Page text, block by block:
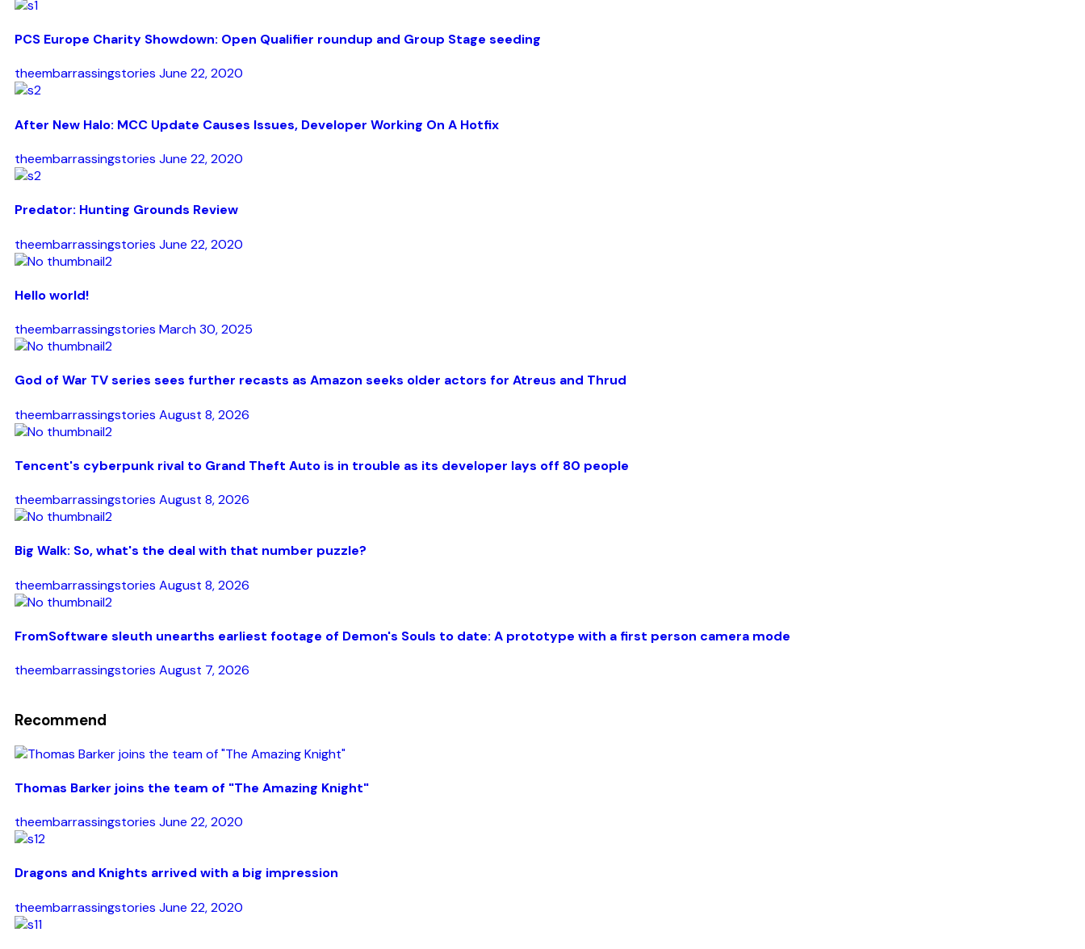
PCS Europe Charity Showdown: Open Qualifier roundup and Group Stage seeding
theembarrassingstories June 22, 2020
After New Halo: MCC Update Causes Issues, Developer Working On A Hotfix
theembarrassingstories June 22, 2020
Predator: Hunting Grounds Review
theembarrassingstories June 22, 2020
Hello world!
theembarrassingstories March 30, 2025
God of War TV series sees further recasts as Amazon seeks older actors for Atreus and Thrud
theembarrassingstories August 8, 2026
Tencent's cyberpunk rival to Grand Theft Auto is in trouble as its developer lays off 80 people
theembarrassingstories August 8, 2026
Big Walk: So, what's the deal with that number puzzle?
theembarrassingstories August 8, 2026
FromSoftware sleuth unearths earliest footage of Demon's Souls to date: A prototype with a first person camera mode
theembarrassingstories August 7, 2026
Recommend
Thomas Barker joins the team of "The Amazing Knight"
theembarrassingstories June 22, 2020
Dragons and Knights arrived with a big impression
theembarrassingstories June 22, 2020